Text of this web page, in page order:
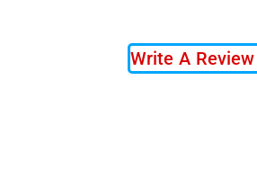
Write A Review